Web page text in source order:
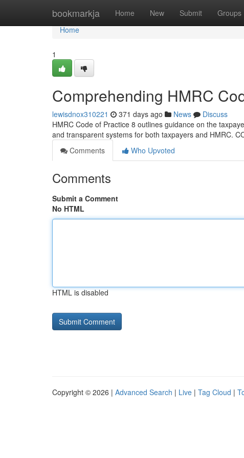
bookmarkja Home New Submit Groups
Home
Home
1
Comprehending HMRC
lewisdnox310221 371 days ago News
Discuss
HMRC Code of Practice 8 outlines guidance on the
and transparent systems for both taxpayers and HMRC.
Comments
Who Upvoted
Comments
Submit a Comment
No HTML
HTML is disabled
Copyright © 2026 | Advanced Search | Live | Tag Cloud |